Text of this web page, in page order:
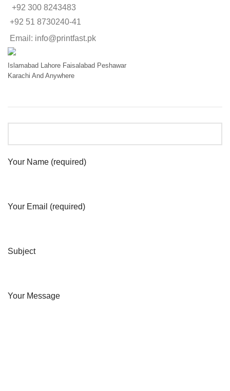
+92 300 8243483
+92 51 8730240-41
Email: info@printfast.pk
Islamabad Lahore Faisalabad Peshawar
Karachi And Anywhere
Your Name (required)
Your Email (required)
Subject
Your Message